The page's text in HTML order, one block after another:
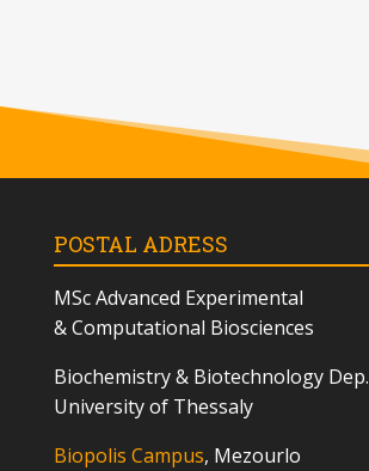
POSTAL ADRESS
MScAdvanced Experimental
& Computational Biosciences
Biochemistry & Biotechnology Dep.
University of Thessaly
Biopolis Campus, Mezourlo